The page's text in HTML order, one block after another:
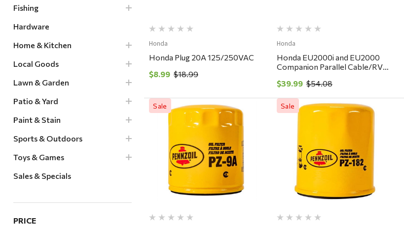
Fishing
Hardware
Home & Kitchen
Local Goods
Lawn & Garden
Patio & Yard
Paint & Stain
Sports & Outdoors
Toys & Games
Sales & Specials
PRICE
Honda
Honda Plug 20A 125/250VAC
$8.99 $18.99
Honda
Honda EU2000i and EU2000
Companion Parallel Cable/RV
$39.99 $54.08
Quick View
Sale Sale